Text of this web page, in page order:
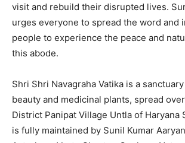
visit and rebuild their disrupted lives.
urges everyone to spread the word and
people to experience the peace and
this abode.
Shri Shri Navagraha Vatika is a
beauty and medicinal plants, spread
District Panipat Village Untla of Haryana
is fully maintained by Sunil Kumar